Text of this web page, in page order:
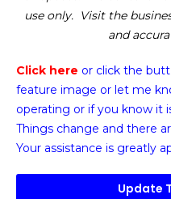
use only. Visit the
and
Click here or click the
feature image or let me
operating or if you know it
Things change and there
Your assistance is greatly
Update